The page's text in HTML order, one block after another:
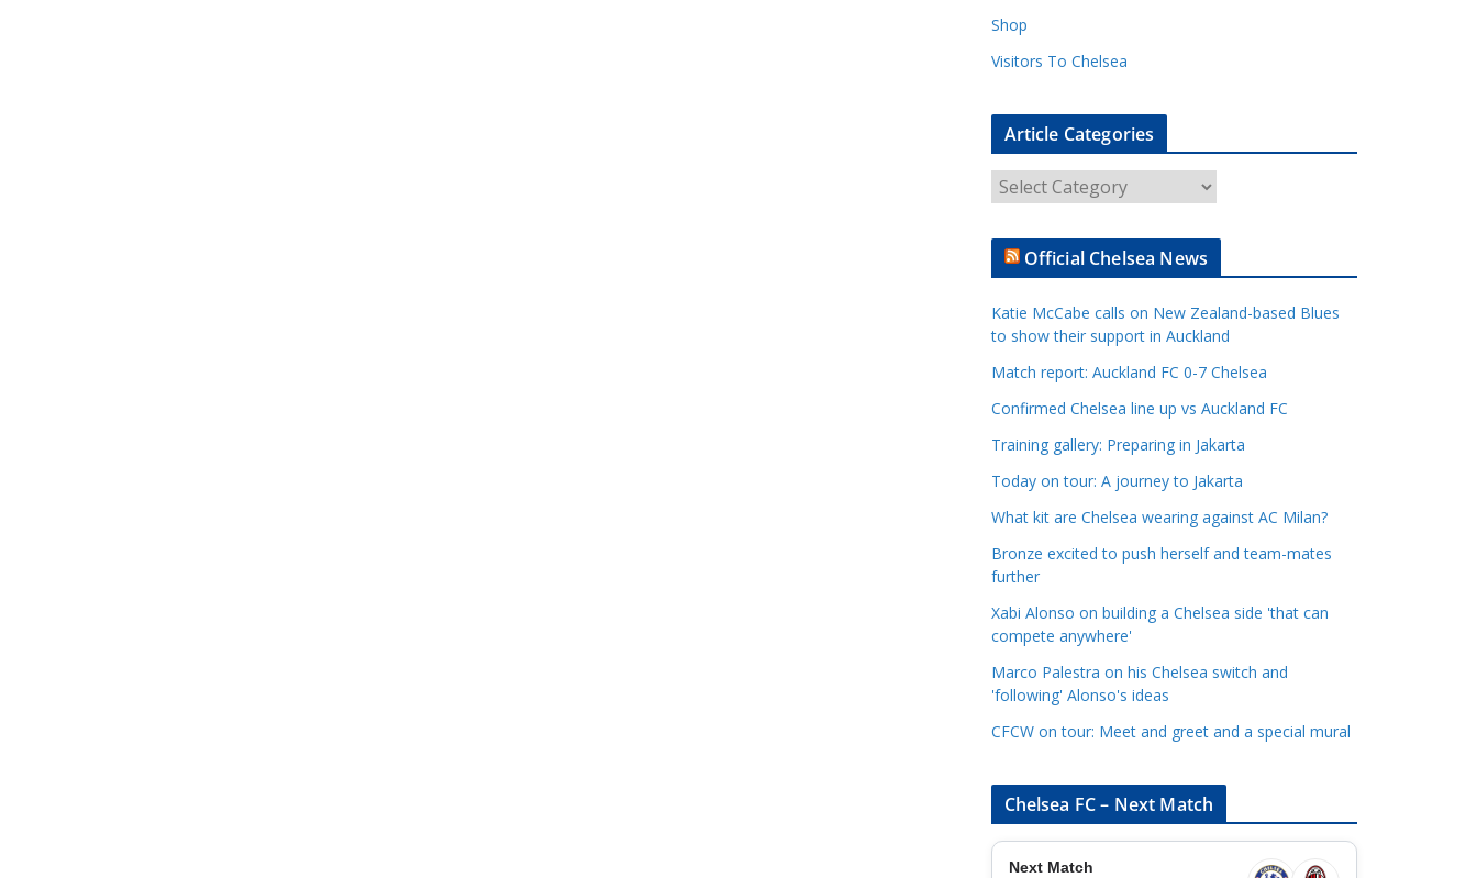
Shop
Visitors To Chelsea
Article Categories
r
t
l
e
C
a
e
g
o
i
s
Official Chelsea News
Katie McCabe calls on New Zealand-based Blues
to show their support in Auckland
Match report: Auckland FC 0-7 Chelsea
Confirmed Chelsea line up vs Auckland FC
Training gallery: Preparing in Jakarta
Today on tour: A journey to Jakarta
What kit are Chelsea wearing against AC Milan?
Bronze excited to push herself and team-mates
further
Xabi Alonso on building a Chelsea side 'that can
compete anywhere'
Marco Palestra on his Chelsea switch and
'following' Alonso's ideas
CFCW on tour: Meet and greet and a special mural
Chelsea FC – Next Match
Next Match